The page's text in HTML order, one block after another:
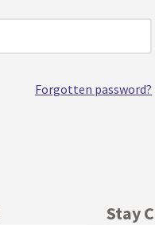
Forgotten password?
Stay